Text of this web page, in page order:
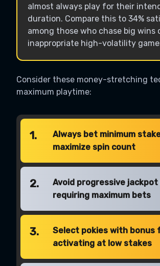
almost always play for their
duration. Compare this to 34%
among those who chase big wins
inappropriate high-volatility
Consider these money-stretching
maximum playtime:
1.
Always bet minimum
maximize spin count
2.
Avoid progressive jackpot
requiring maximum bets
3.
Select pokies with bonus
activating at low stakes